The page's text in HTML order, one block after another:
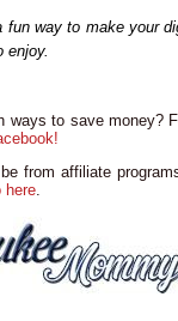
fun way to make your
enjoy.
ways to save money?
from affiliate
here.